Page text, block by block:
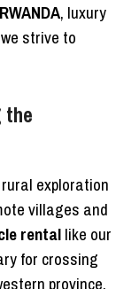
, luxury
strive to
the
exploration
villages and
rentallike our
for crossing
province.